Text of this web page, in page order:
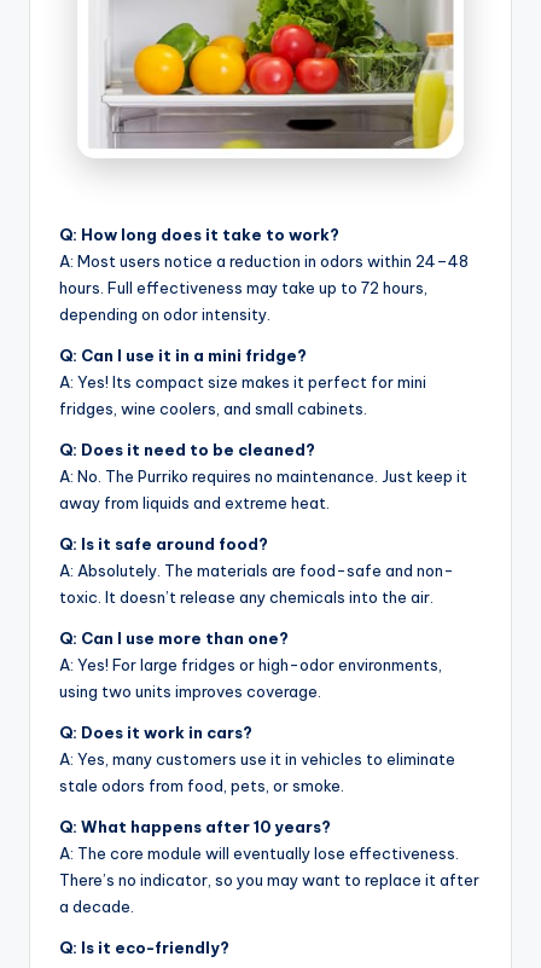
Q: How long does it take to work?
A: Most users notice a reduction in odors within 24–48
hours. Full effectiveness may take up to 72 hours,
depending on odor intensity.
Q: Can I use it in a mini fridge?
A: Yes! Its compact size makes it perfect for mini
fridges, wine coolers, and small cabinets.
Q: Does it need to be cleaned?
A: No. The Purriko requires no maintenance. Just keep it
away from liquids and extreme heat.
Q: Is it safe around food?
A: Absolutely. The materials are food-safe and non-
toxic. It doesn’t release any chemicals into the air.
Q: Can I use more than one?
A: Yes! For large fridges or high-odor environments,
using two units improves coverage.
Q: Does it work in cars?
A: Yes, many customers use it in vehicles to eliminate
stale odors from food, pets, or smoke.
Q: What happens after 10 years?
A: The core module will eventually lose effectiveness.
There’s no indicator, so you may want to replace it after
a decade.
Q: Is it eco-friendly?